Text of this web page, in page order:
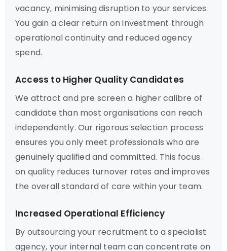
vacancy, minimising disruption to your services.
You gain a clear return on investment through
operational continuity and reduced agency
spend.
Access to Higher Quality Candidates
We attract and pre screen a higher calibre of
candidate than most organisations can reach
independently. Our rigorous selection process
ensures you only meet professionals who are
genuinely qualified and committed. This focus
on quality reduces turnover rates and improves
the overall standard of care within your team.
Increased Operational Efficiency
By outsourcing your recruitment to a specialist
agency, your internal team can concentrate on